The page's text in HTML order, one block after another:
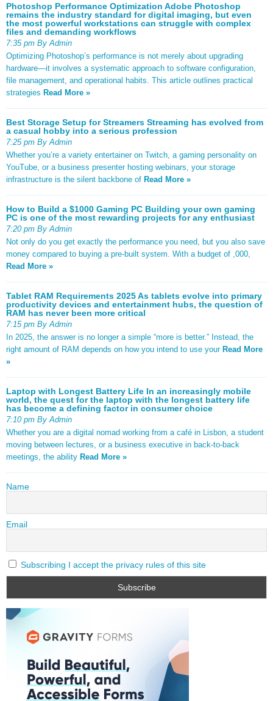
Photoshop Performance Optimization Adobe Photoshop
remains the industry standard for digital imaging, but even
the most powerful workstations can struggle with complex
files and demanding workflows
7:35 pm By Admin
Optimizing Photoshop’s performance is not merely about upgrading
hardware—it involves a systematic approach to software configuration,
file management, and operational habits. This article outlines practical
strategies Read More »
Best Storage Setup for Streamers Streaming has evolved from
a casual hobby into a serious profession
7:25 pm By Admin
Whether you’re a variety entertainer on Twitch, a gaming personality on
YouTube, or a business presenter hosting webinars, your storage
infrastructure is the silent backbone of Read More »
How to Build a $1000 Gaming PC Building your own gaming
PC is one of the most rewarding projects for any enthusiast
7:20 pm By Admin
Not only do you get exactly the performance you need, but you also save
money compared to buying a pre-built system. With a budget of ,000,
Read More »
Tablet RAM Requirements 2025 As tablets evolve into primary
productivity devices and entertainment hubs, the question of
RAM has never been more critical
7:15 pm By Admin
In 2025, the answer is no longer a simple “more is better.” Instead, the
right amount of RAM depends on how you intend to use your Read More
»
Laptop with Longest Battery Life In an increasingly mobile
world, the quest for the laptop with the longest battery life
has become a defining factor in consumer choice
7:10 pm By Admin
Whether you are a digital nomad working from a café in Lisbon, a student
moving between lectures, or a business executive in back-to-back
meetings, the ability Read More »
Name
Email
Subscribing I accept the privacy rules of this site